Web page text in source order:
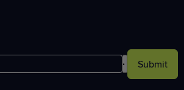
Submit